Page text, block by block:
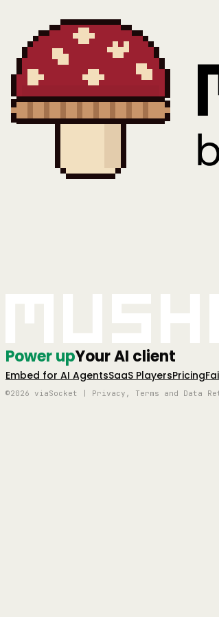
Power upYour AI client
Embed for AI AgentsSaaS PlayersPricing
©2026 viaSocket | Privacy, Terms and Data